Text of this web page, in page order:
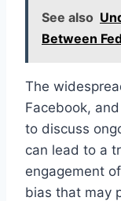
See also
Between
The
Facebook,
to discuss
can lead to a
engagement
bias that may